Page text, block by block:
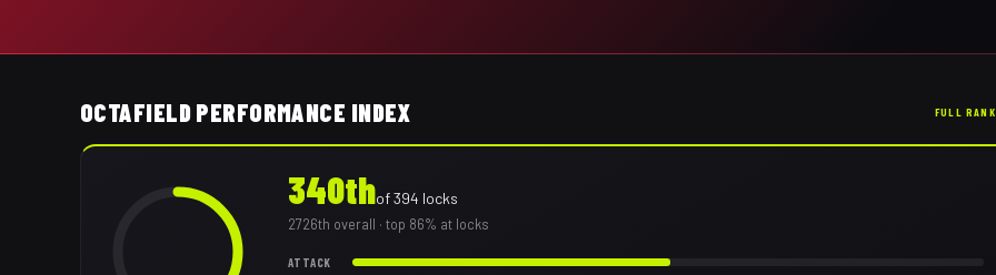
OCTAFIELD PERFORMANCE INDEX FULL
340thof394 locks
2726th overall · top 86% at locks
ATTACK